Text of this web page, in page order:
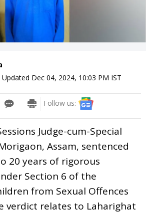
Updated Dec 04, 2024, 10:03 PM IST
Follow us:
Judge-cum-Special
Assam, sentenced
20 years of rigorous
Section 6 of the
from Sexual Offences
verdict relates to Laharighat